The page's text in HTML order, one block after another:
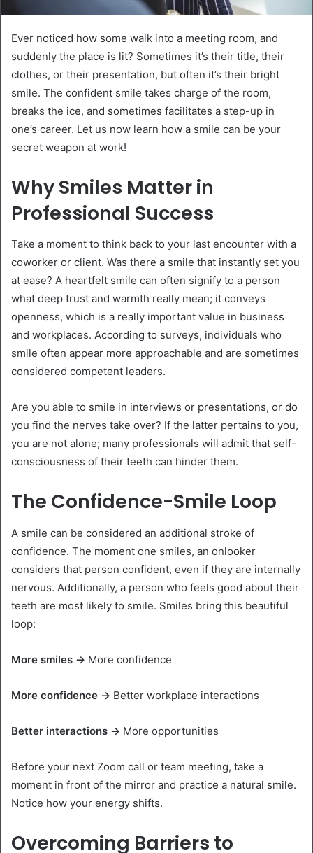
Ever noticed how some walk into a meeting room, and
suddenly the place is lit? Sometimes it’s their title, their
clothes, or their presentation, but often it’s their bright
smile. The confident smile takes charge of the room,
breaks the ice, and sometimes facilitates a step-up in
one’s career. Let us now learn how a smile can be your
secret weapon at work!
Why Smiles Matter in
Professional Success
Take a moment to think back to your last encounter with a
coworker or client. Was there a smile that instantly set you
at ease? A heartfelt smile can often signify to a person
what deep trust and warmth really mean; it conveys
openness, which is a really important value in business
and workplaces. According to surveys, individuals who
smile often appear more approachable and are sometimes
considered competent leaders.
Are you able to smile in interviews or presentations, or do
you find the nerves take over? If the latter pertains to you,
you are not alone; many professionals will admit that self-
consciousness of their teeth can hinder them.
The Confidence-Smile Loop
A smile can be considered an additional stroke of
confidence. The moment one smiles, an onlooker
considers that person confident, even if they are internally
nervous. Additionally, a person who feels good about their
teeth are most likely to smile. Smiles bring this beautiful
loop:
More smiles → More confidence
More confidence → Better workplace interactions
Better interactions → More opportunities
Before your next Zoom call or team meeting, take a
moment in front of the mirror and practice a natural smile.
Notice how your energy shifts.
Overcoming Barriers to